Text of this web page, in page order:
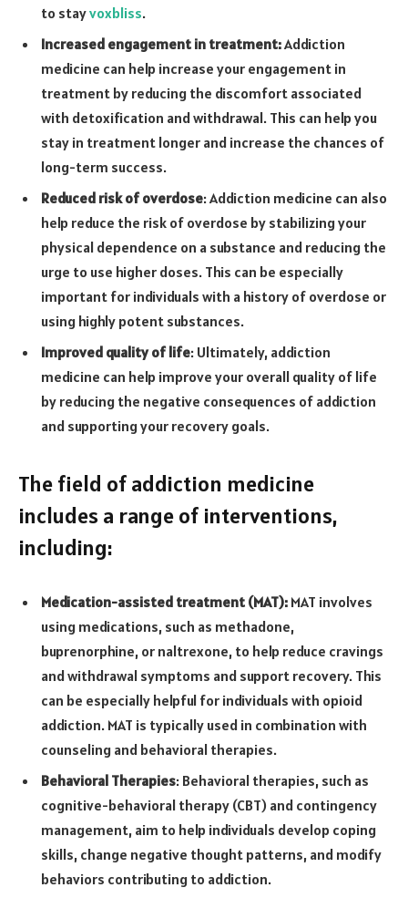
to stayvoxbliss.
Increased engagement in treatment:Addiction
medicine can help increase your engagement in
treatment by reducing the discomfort associated
with detoxification and withdrawal. This can help you
stay in treatment longer and increase the chances of
long-term success.
Reduced risk of overdose: Addiction medicine can also
help reduce the risk of overdose by stabilizing your
physical dependence on a substance and reducing the
urge to use higher doses. This can be especially
important for individuals with a history of overdose or
using highly potent substances.
Improved quality of life: Ultimately, addiction
medicine can help improve your overall quality of life
by reducing the negative consequences of addiction
and supporting your recovery goals.
The field of addiction medicine
includes a range of interventions,
including:
Medication-assisted treatment (MAT): MAT involves
using medications, such as methadone,
buprenorphine, or naltrexone, to help reduce cravings
and withdrawal symptoms and support recovery. This
can be especially helpful for individuals with opioid
addiction. MAT is typically used in combination with
counseling and behavioral therapies.
Behavioral Therapies: Behavioral therapies, such as
cognitive-behavioral therapy (CBT) and contingency
management, aim to help individuals develop coping
skills, change negative thought patterns, and modify
behaviors contributing to addiction.